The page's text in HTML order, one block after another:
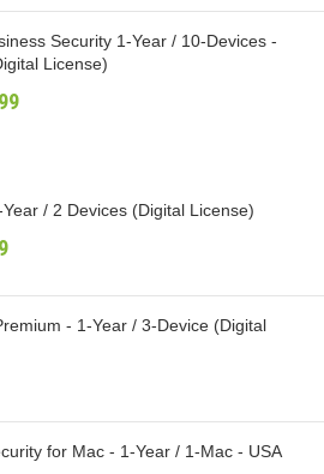
Security 1-Year / 10-Devices -
License)
/ 2 Devices (Digital License)
- 1-Year / 3-Device (Digital
for Mac - 1-Year / 1-Mac - USA